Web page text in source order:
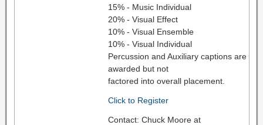
15% - Music Individual
20% - Visual Effect
10% - Visual Ensemble
10% - Visual Individual
Percussion and Auxiliary captions are
awarded but not
factored into overall placement.
Click to Register
Contact: Chuck Moore at